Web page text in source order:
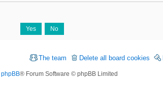
Delete all board cookies
The team
phpBB® Forum Software © phpBB Limited